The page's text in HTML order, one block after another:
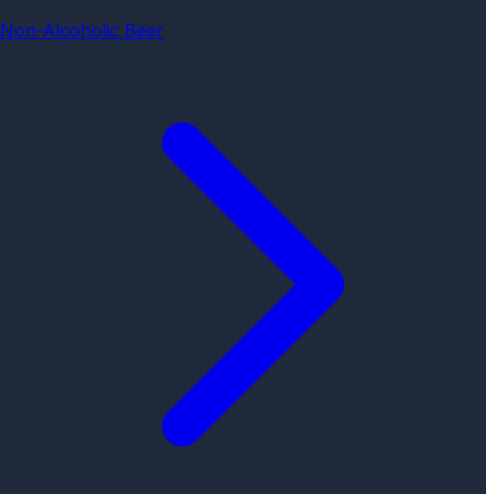
Non-Alcoholic Beer